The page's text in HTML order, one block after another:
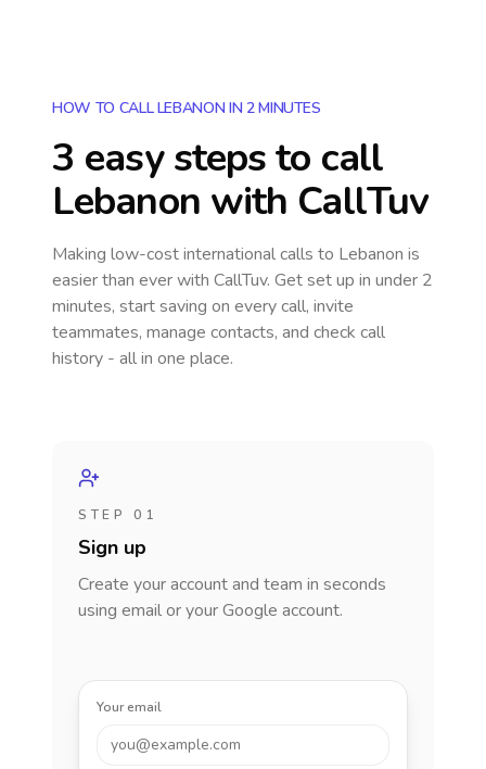
HOW TO CALL LEBANON IN 2 MINUTES
3 easy steps to call
Lebanon with CallTuv
Making low-cost international calls to Lebanon is
easier than ever with CallTuv. Get set up in under 2
minutes, start saving on every call, invite
teammates, manage contacts, and check call
history - all in one place.
STEP 01
Sign up
Create your account and team in seconds
using email or your Google account.
Your email
you@example.com